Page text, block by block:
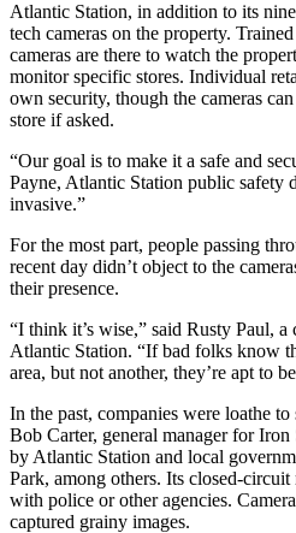
Atlantic Station, in addition to its
tech cameras on the property.
cameras are there to watch the
monitor specific stores. Individual
own security, though the cameras
store if asked.
“Our goal is to make it a safe and
Payne, Atlantic Station public safety
invasive.”
For the most part, people passing
recent day didn’t object to the
their presence.
“I think it’s wise,” said Rusty Paul,
Atlantic Station. “If bad folks know
area, but not another, they’re apt to
In the past, companies were loathe
Bob Carter, general manager for Iron
by Atlantic Station and local
Park, among others. Its closed-
with police or other agencies.
captured grainy images.